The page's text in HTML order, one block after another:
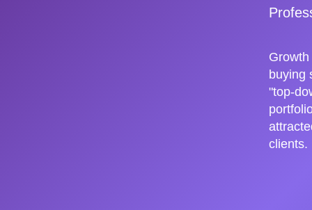
buying
"top-
clients.